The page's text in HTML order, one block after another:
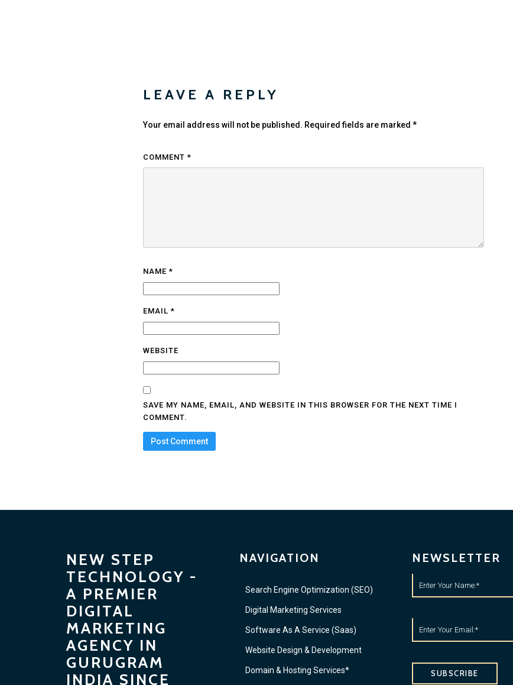
LEAVE A REPLY
Your email address will not be published. Required fields are marked*
COMMENT*
NAME*
EMAIL*
WEBSITE
SAVE MY NAME, EMAIL, AND WEBSITE IN THIS BROWSER FOR THE NEXT TIME I
COMMENT.
NEW STEP
TECHNOLOGY -
A PREMIER
DIGITAL
MARKETING
AGENCY IN
GURUGRAM
INDIA SINCE
NAVIGATION
Search Engine Optimization (SEO)
Digital Marketing Services
Software As A Service (Saas)
Website Design & Development
Domain & Hosting Services*
NEWSLETTER
SUBSCRIBE